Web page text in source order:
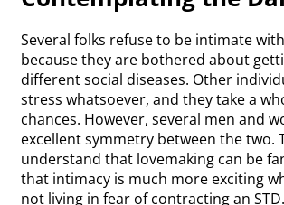
Several folks refuse to be intimate
because they are bothered about
different social diseases. Other
stress whatsoever, and they take a
chances. However, several men and
excellent symmetry between the two.
understand that lovemaking can be
that intimacy is much more exciting
not living in fear of contracting an